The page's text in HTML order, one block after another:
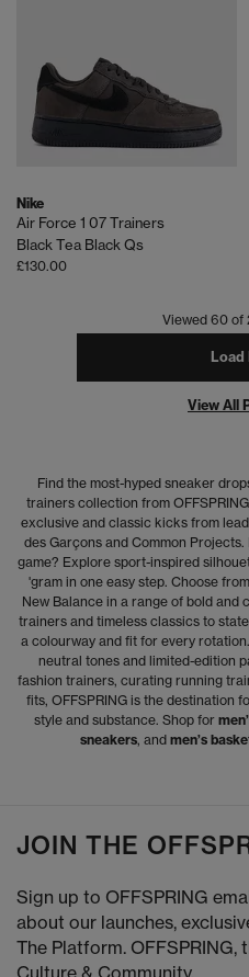
Nike
Air Force 1 07 Trainers
Black Tea Black Qs
£130.00
Viewed 60 of
Load
View All
Find the most-hyped sneaker
trainers collection from
exclusive and classic kicks from
des Garçons and Common
game? Explore sport-inspired
'gram in one easy step. Choose
New Balance in a range of bold and
trainers and timeless classics to
a colourway and fit for every
neutral tones and limited-edition
fashion trainers, curating running
fits, OFFSPRING is the destination
style and substance. Shop for
sneakers, and men’s
JOIN THE
Sign up to OFFSPRING
about our launches,
The Platform. OFFSPRING,